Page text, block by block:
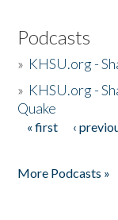
Podcasts
» KHSU.org -
» KHSU.org -
Quake
Pages
« first ‹
More Podcasts »